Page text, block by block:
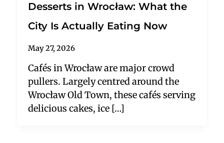
Desserts in Wrocław: What the
City Is Actually Eating Now
May 27, 2026
Cafés in Wrocław are major crowd
pullers. Largely centred around the
Wrocław Old Town, these cafés serving
delicious cakes, ice […]